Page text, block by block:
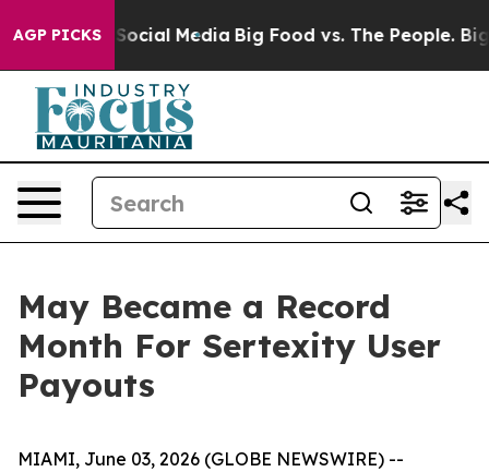
AGP PICKS
on Social Media Big Food vs. The People. Big
May Became a Record
Month For Sertexity User
Payouts
MIAMI, June 03, 2026 (GLOBE NEWSWIRE) --